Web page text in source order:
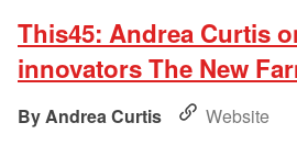
This45: Andrea Curtis
innovators The New
Andrea Curtis
Website